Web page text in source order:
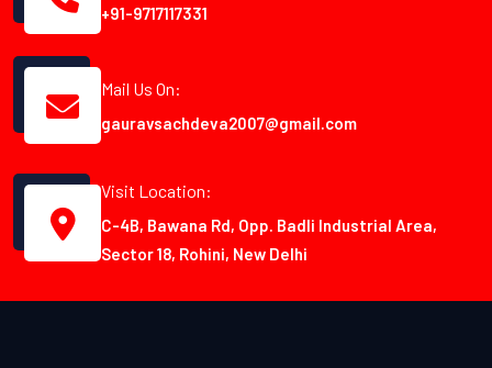
+91-9717117331
Mail Us On:
gauravsachdeva2007@gmail.com
Visit Location:
C-4B, Bawana Rd, Opp. Badli Industrial Area,
Sector 18, Rohini, New Delhi